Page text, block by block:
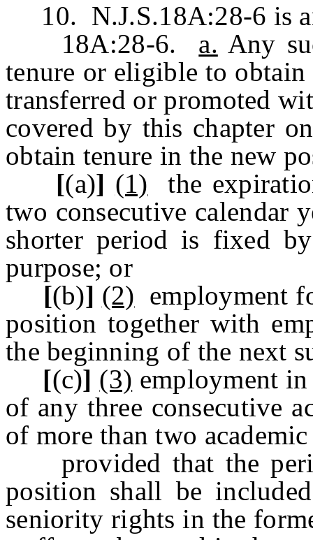
10. N.J.S.18A:28-6 is
18A:28-6. a. Any
tenure or eligible to
transferred or promoted
covered by this chapter
obtain tenure in the new
[(a)] (1) the
two consecutive calendar
shorter period is fixed
purpose; or
[(b)] (2) employment
position together with
the beginning of the next
[(c)] (3) employment
of any three consecutive
of more than two
provided that the
position shall be
seniority rights in the